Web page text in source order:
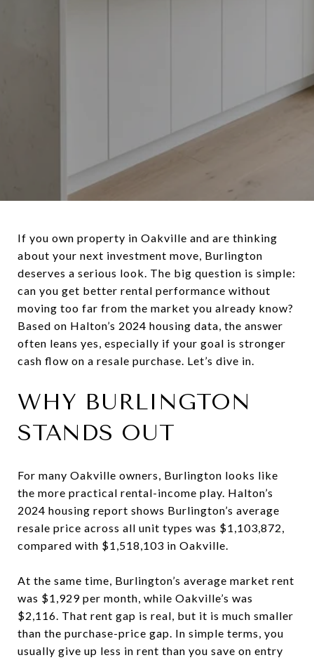
If you own property in Oakville and are thinking
about your next investment move, Burlington
deserves a serious look. The big question is simple:
can you get better rental performance without
moving too far from the market you already know?
Based on Halton’s 2024 housing data, the answer
often leans yes, especially if your goal is stronger
cash flow on a resale purchase. Let’s dive in.
WHY BURLINGTON
STANDS OUT
For many Oakville owners, Burlington looks like
the more practical rental-income play. Halton’s
2024 housing report shows Burlington’s average
resale price across all unit types was $1,103,872,
compared with $1,518,103 in Oakville.
At the same time, Burlington’s average market rent
was $1,929 per month, while Oakville’s was
$2,116. That rent gap is real, but it is much smaller
than the purchase-price gap. In simple terms, you
usually give up less in rent than you save on entry